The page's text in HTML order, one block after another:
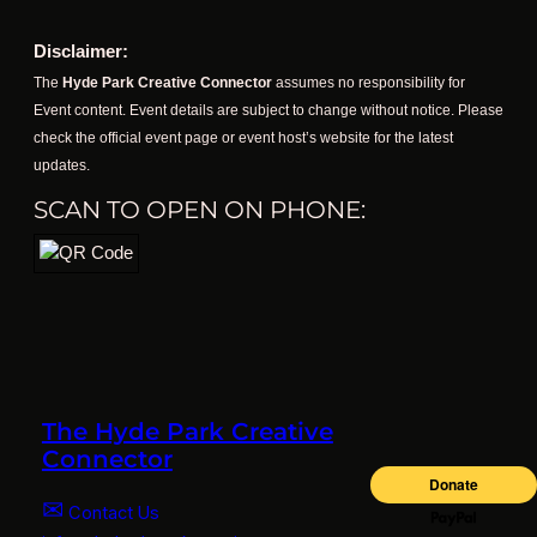
Disclaimer:
The Hyde Park Creative Connectorassumes no responsibility for
Event content. Event details are subject to change without notice. Please
check the official event page or event host’s website for the latest
updates.
SCAN TO OPEN ON PHONE:
The Hyde Park Creative
Connector
✉ Contact Us